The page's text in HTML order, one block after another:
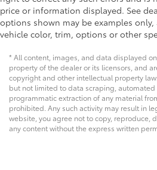
price or information displayed. See
options shown may be examples
vehicle color, trim, options or other
* All content, images, and data displayed
property of the dealer or its licensors, and
copyright and other intellectual property
but not limited to data scraping,
programmatic extraction of any material
prohibited. Any such activity may result in
website, you agree not to copy, reproduce,
any content without the express written